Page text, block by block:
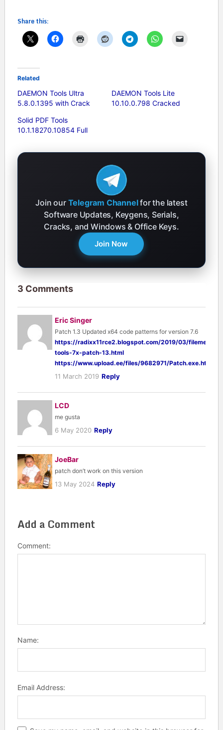
Share this:
Related
DAEMON Tools Ultra
5.8.0.1395 with Crack
DAEMON Tools Lite
10.10.0.798 Cracked
Solid PDF Tools
10.1.18270.10854 Full
Join our Telegram Channelfor the latest
Software Updates, Keygens, Serials,
Cracks, and Windows & Office Keys.
Join Now
3 Comments
Eric Singer
Patch 1.3 Updated x64 code patterns for version 7.6
https://radixx11rce2.blogspot.com/2019/03/filemenu-
tools-7x-patch-13.html
https://www.upload.ee/files/9682971/Patch.exe.html
11 March 2019 Reply
LCD
me gusta
6 May 2020 Reply
JoeBar
patch don’t work on this version
13 May 2024 Reply
Add a Comment
Comment:
Name:
Email Address: